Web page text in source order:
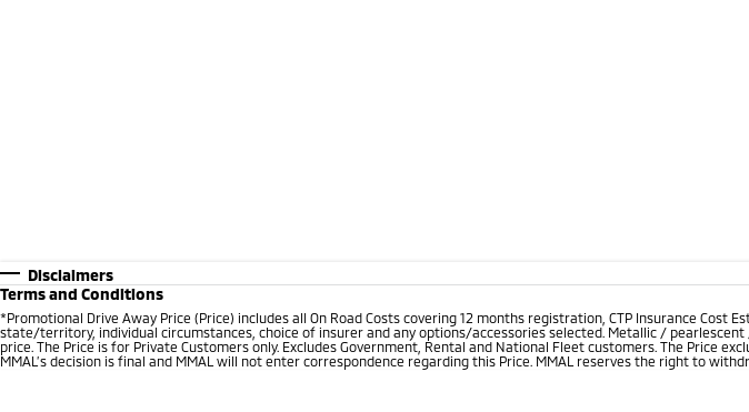
Disclaimers
Terms and Conditions
*Promotional Drive Away Price (Price) includes all On Road Costs covering 12 months registration, CTP Insurance
state/territory, individual circumstances, choice of insurer and any options/accessories selected. Metallic /
price. The Price is for Private Customers only. Excludes Government, Rental and National Fleet customers. The Price
MMAL’s decision is final and MMAL will not enter correspondence regarding this Price. MMAL reserves the right to